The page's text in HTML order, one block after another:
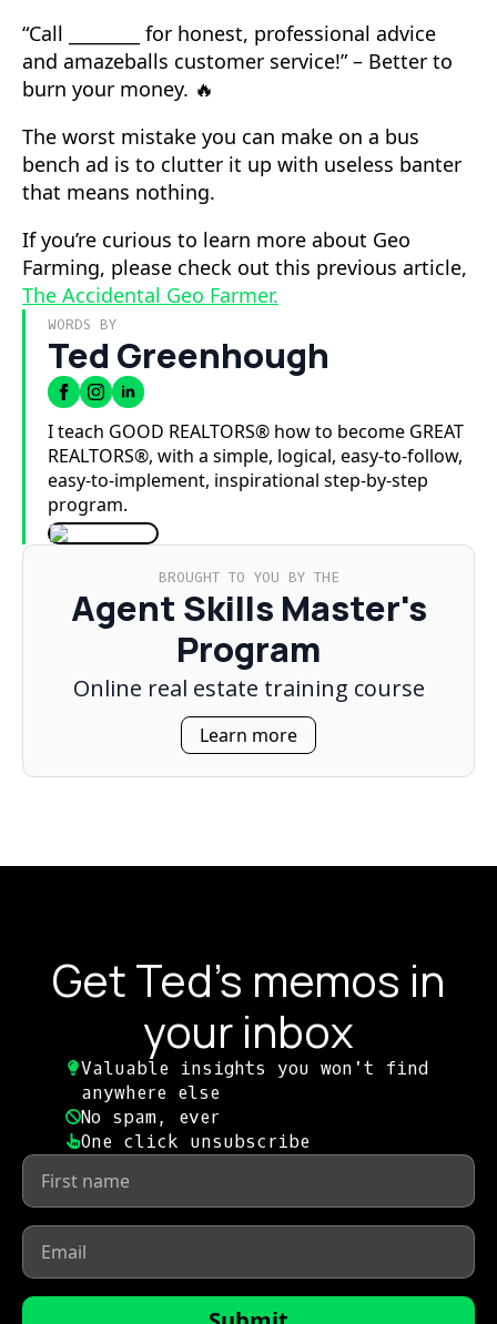
“Call ________ for honest, professional advice
and amazeballs customer service!” – Better to
burn your money. 🔥
The worst mistake you can make on a bus
bench ad is to clutter it up with useless banter
that means nothing.
If you’re curious to learn more about Geo
Farming, please check out this previous article,
The Accidental Geo Farmer.
WORDS BY
Ted Greenhough
I teach GOOD REALTORS® how to become GREAT
REALTORS®, with a simple, logical, easy-to-follow,
easy-to-implement, inspirational step-by-step
program.
BROUGHT TO YOU BY THE
Agent Skills Master's
Program
Online real estate training course
Learn more
Get Ted's memos in
your inbox
Valuable insights you won't find
anywhere else​
No spam, ever​
One click unsubscribe​
First
name
*
Email